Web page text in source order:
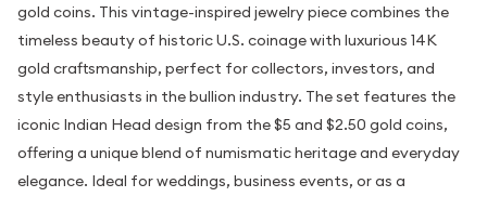
gold coins. This vintage-inspired jewelry piece combines the
timeless beauty of historic U.S. coinage with luxurious 14K
gold craftsmanship, perfect for collectors, investors, and
style enthusiasts in the bullion industry. The set features the
iconic Indian Head design from the $5 and $2.50 gold coins,
offering a unique blend of numismatic heritage and everyday
elegance. Ideal for weddings, business events, or as a